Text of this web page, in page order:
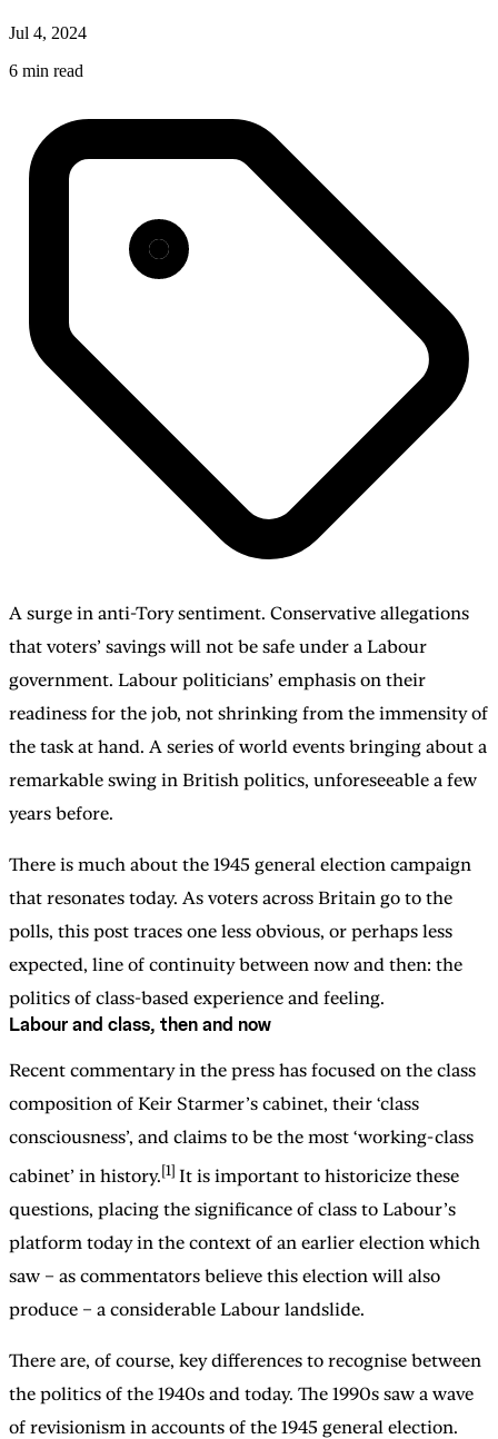
Jul 4, 2024
6 min read
A surge in anti-Tory sentiment. Conservative allegations
that voters’ savings will not be safe under a Labour
government. Labour politicians’ emphasis on their
readiness for the job, not shrinking from the immensity of
the task at hand. A series of world events bringing about a
remarkable swing in British politics, unforeseeable a few
years before.
There is much about the 1945 general election campaign
that resonates today. As voters across Britain go to the
polls, this post traces one less obvious, or perhaps less
expected, line of continuity between now and then: the
politics of class-based experience and feeling.
Labour and class, then and now
Recent commentary in the press has focused on the class
composition of Keir Starmer’s cabinet, their ‘class
consciousness’, and claims to be the most ‘working-class
cabinet’ in history.[1] It is important to historicize these
questions, placing the significance of class to Labour’s
platform today in the context of an earlier election which
saw – as commentators believe this election will also
produce – a considerable Labour landslide.
There are, of course, key differences to recognise between
the politics of the 1940s and today. The 1990s saw a wave
of revisionism in accounts of the 1945 general election.